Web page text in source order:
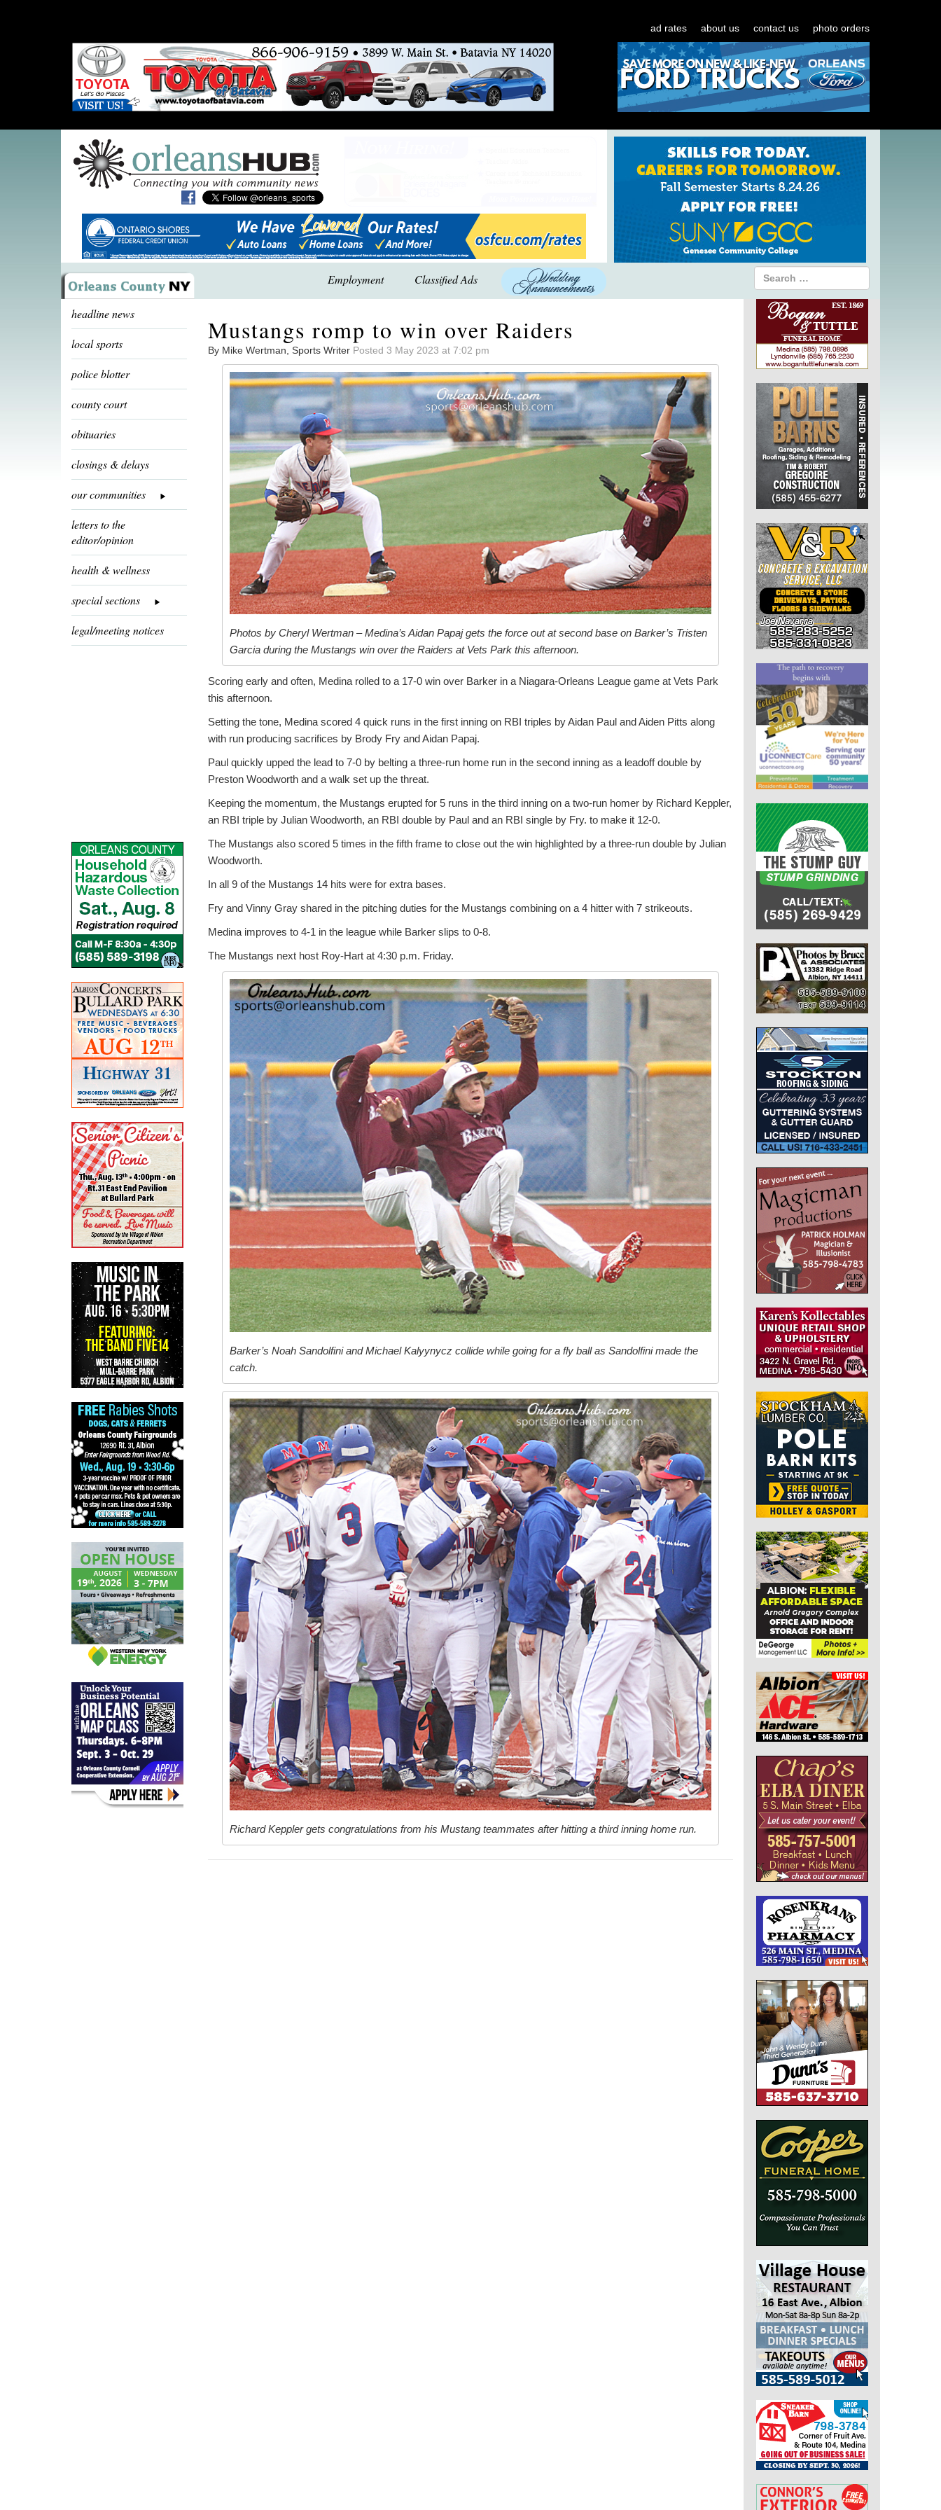
ad rates about us contact us photo orders
Employment Classified Ads
headline news
local sports
police blotter
county court
obituaries
closings & delays
our communities
letters to the
editor/opinion
health & wellness
special sections
legal/meeting notices
Mustangs romp to win over Raiders
By Mike Wertman, Sports Writer Posted 3 May 2023 at 7:02 pm
Photos by Cheryl Wertman – Medina’s Aidan Papaj gets the force out at second base on Barker’s Tristen
Garcia during the Mustangs win over the Raiders at Vets Park this afternoon.
Scoring early and often, Medina rolled to a 17-0 win over Barker in a Niagara-Orleans League game at Vets Park
this afternoon.
Setting the tone, Medina scored 4 quick runs in the first inning on RBI triples by Aidan Paul and Aiden Pitts along
with run producing sacrifices by Brody Fry and Aidan Papaj.
Paul quickly upped the lead to 7-0 by belting a three-run home run in the second inning as a leadoff double by
Preston Woodworth and a walk set up the threat.
Keeping the momentum, the Mustangs erupted for 5 runs in the third inning on a two-run homer by Richard Keppler,
an RBI triple by Julian Woodworth, an RBI double by Paul and an RBI single by Fry. to make it 12-0.
The Mustangs also scored 5 times in the fifth frame to close out the win highlighted by a three-run double by Julian
Woodworth.
In all 9 of the Mustangs 14 hits were for extra bases.
Fry and Vinny Gray shared in the pitching duties for the Mustangs combining on a 4 hitter with 7 strikeouts.
Medina improves to 4-1 in the league while Barker slips to 0-8.
The Mustangs next host Roy-Hart at 4:30 p.m. Friday.
Barker’s Noah Sandolfini and Michael Kalyynycz collide while going for a fly ball as Sandolfini made the
catch.
Richard Keppler gets congratulations from his Mustang teammates after hitting a third inning home run.